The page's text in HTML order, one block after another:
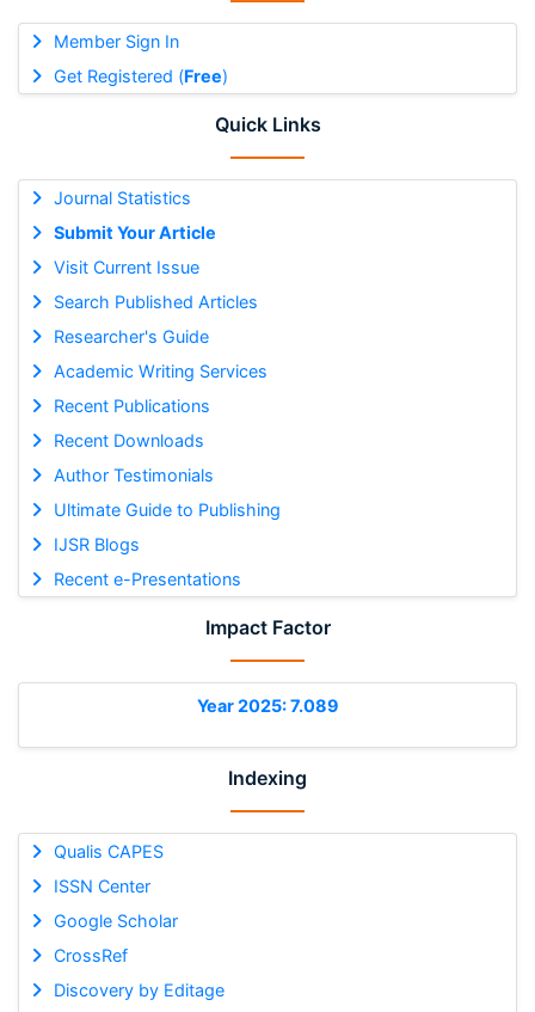
Member Sign In
Get Registered (Free)
Quick Links
Journal Statistics
Submit Your Article
Visit Current Issue
Search Published Articles
Researcher's Guide
Academic Writing Services
Recent Publications
Recent Downloads
Author Testimonials
Ultimate Guide to Publishing
IJSR Blogs
Recent e-Presentations
Impact Factor
Year 2025: 7.089
Indexing
Qualis CAPES
ISSN Center
Google Scholar
CrossRef
Discovery by Editage